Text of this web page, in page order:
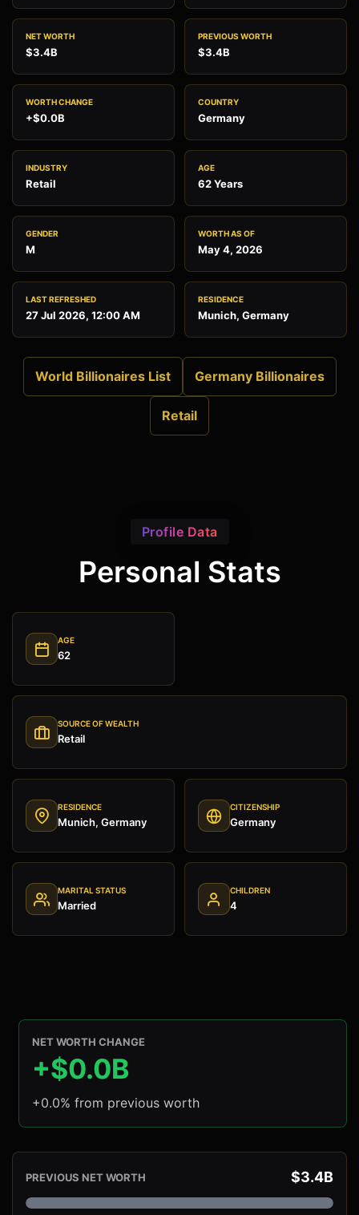
NET WORTH
$3.4B
PREVIOUS WORTH
$3.4B
WORTH CHANGE
+$0.0B
COUNTRY
Germany
INDUSTRY
Retail
AGE
62 Years
GENDER
M
WORTH AS OF
May 4, 2026
LAST REFRESHED
27 Jul 2026, 12:00 AM
RESIDENCE
Munich, Germany
World Billionaires List Germany Billionaires
Retail
Profile Data
Personal Stats
AGE
62
SOURCE OF WEALTH
Retail
RESIDENCE
Munich, Germany
CITIZENSHIP
Germany
MARITAL STATUS
Married
CHILDREN
4
NET WORTH CHANGE
+$0.0B
+0.0% from previous worth
PREVIOUS NET WORTH $3.4B